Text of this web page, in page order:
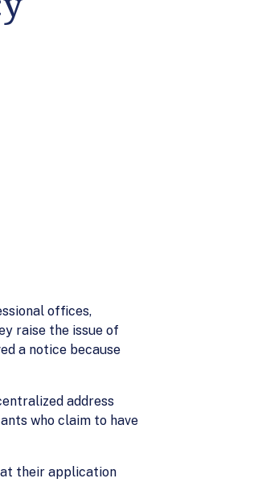
offices,
raise the issue of
a notice because
address
who claim to have
their application